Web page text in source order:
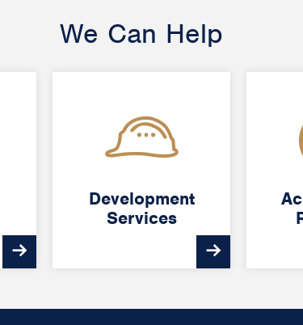
We Can Help
Development
Services
Development
Services